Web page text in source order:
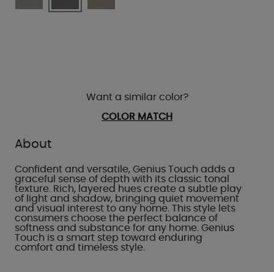
About
Confident and versatile, Genius Touch adds a
graceful sense of depth with its classic tonal
texture. Rich, layered hues create a subtle play
of light and shadow, bringing quiet movement
and visual interest to any home. This style lets
consumers choose the perfect balance of
softness and substance for any home. Genius
Touch is a smart step toward enduring
comfort and timeless style.
Want a similar color?
COLOR MATCH